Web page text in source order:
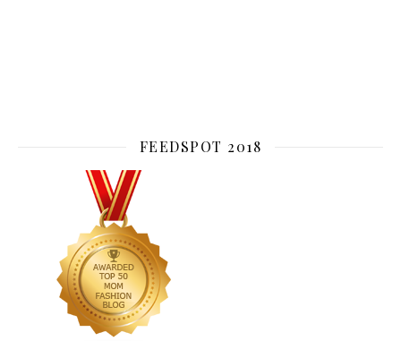
FEEDSPOT 2018